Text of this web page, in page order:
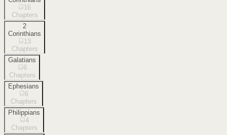
16
Chapters
2
Corinthians
13
Chapters
Galatians
6
Chapters
Ephesians
6
Chapters
Philippians
4
Chapters